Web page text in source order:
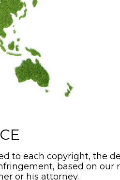
to each copyright, the
based on our
or his attorney.